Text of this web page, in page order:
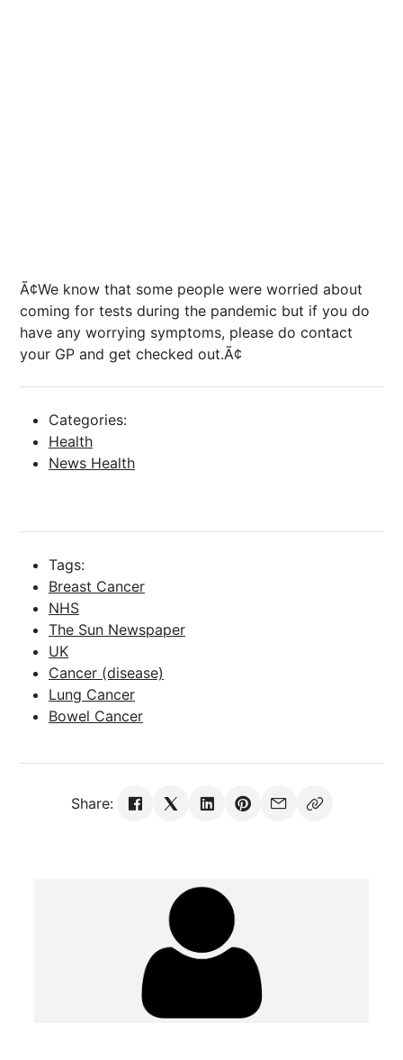
Ã¢We know that some people were worried about
coming for tests during the pandemic but if you do
have any worrying symptoms, please do contact
your GP and get checked out.Ã¢
Categories:
Health
News Health
Tags:
Breast Cancer
NHS
The Sun Newspaper
UK
Cancer (disease)
Lung Cancer
Bowel Cancer
Share: